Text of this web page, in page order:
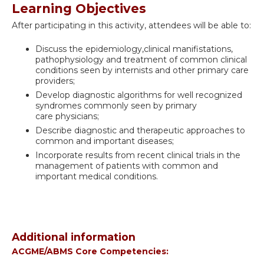
Learning Objectives
After participating in this activity, attendees will be able to:
Discuss the epidemiology,clinical manifistations,
pathophysiology and treatment of common clinical
conditions seen by internists and other primary care
providers;
Develop diagnostic algorithms for well recognized
syndromes commonly seen by primary
care physicians;
Describe diagnostic and therapeutic approaches to
common and important diseases;
Incorporate results from recent clinical trials in the
management of patients with common and
important medical conditions.
Additional information
ACGME/ABMS Core Competencies: